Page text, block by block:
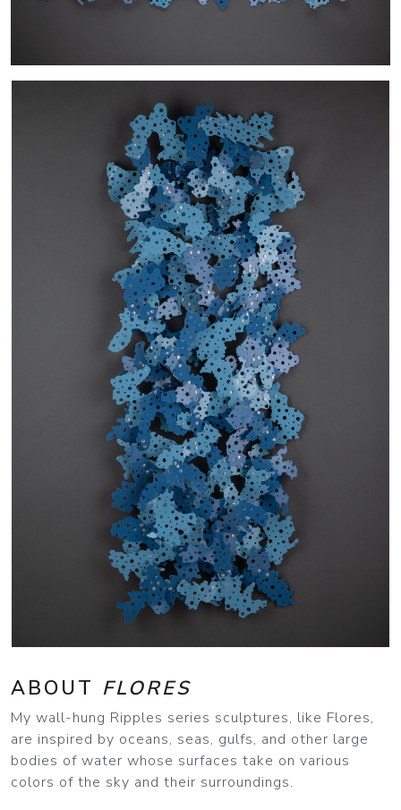
ABOUT FLORES
My wall-hung Ripples series sculptures, like Flores,
are inspired by oceans, seas, gulfs, and other large
bodies of water whose surfaces take on various
colors of the sky and their surroundings.